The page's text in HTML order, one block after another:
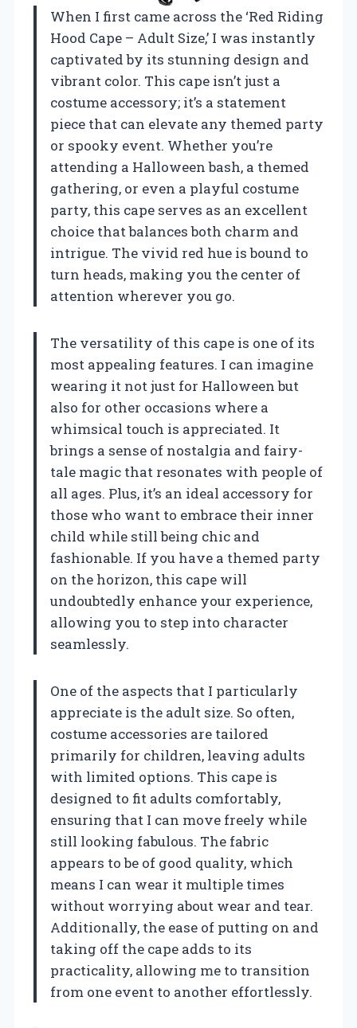
When I first came across the ‘Red Riding
Hood Cape – Adult Size,’ I was instantly
captivated by its stunning design and
vibrant color. This cape isn’t just a
costume accessory; it’s a statement
piece that can elevate any themed party
or spooky event. Whether you’re
attending a Halloween bash, a themed
gathering, or even a playful costume
party, this cape serves as an excellent
choice that balances both charm and
intrigue. The vivid red hue is bound to
turn heads, making you the center of
attention wherever you go.
The versatility of this cape is one of its
most appealing features. I can imagine
wearing it not just for Halloween but
also for other occasions where a
whimsical touch is appreciated. It
brings a sense of nostalgia and fairy-
tale magic that resonates with people of
all ages. Plus, it’s an ideal accessory for
those who want to embrace their inner
child while still being chic and
fashionable. If you have a themed party
on the horizon, this cape will
undoubtedly enhance your experience,
allowing you to step into character
seamlessly.
One of the aspects that I particularly
appreciate is the adult size. So often,
costume accessories are tailored
primarily for children, leaving adults
with limited options. This cape is
designed to fit adults comfortably,
ensuring that I can move freely while
still looking fabulous. The fabric
appears to be of good quality, which
means I can wear it multiple times
without worrying about wear and tear.
Additionally, the ease of putting on and
taking off the cape adds to its
practicality, allowing me to transition
from one event to another effortlessly.